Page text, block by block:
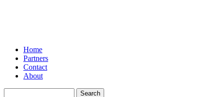
Home
Partners
Contact
About